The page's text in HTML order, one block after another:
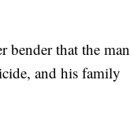
bender that the man
and his family